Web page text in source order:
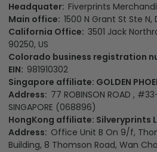
Headquater: Fiverprints
Main office: 1500 N Grant St Ste N,
California Office: 3501 Jack
90250, US
Colorado business registration
EIN: 981910302
Singapore affiliate: GOLDEN
Address: 77 ROBINSON ROAD ,
SINGAPORE (068896)
HongKong affiliate: Silveryprints
Address: Office Unit B On 9/f,
Building, 8 Thomson Road, Wan